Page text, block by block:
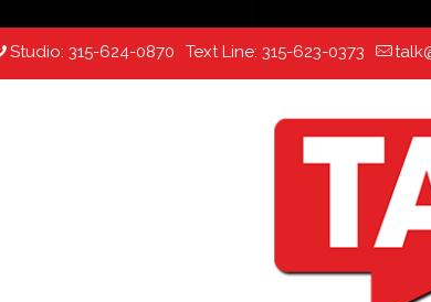
Studio: 315-624-0870 Text Line: 315-623-0373